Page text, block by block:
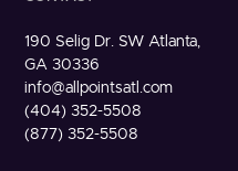
190 Selig Dr. SW Atlanta,
GA 30336
info@allpointsatl.com
(404) 352-5508
(877) 352-5508